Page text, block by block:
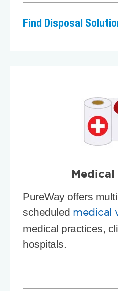
Find Disposal
PureWay offers
scheduled medical
medical practices,
hospitals.